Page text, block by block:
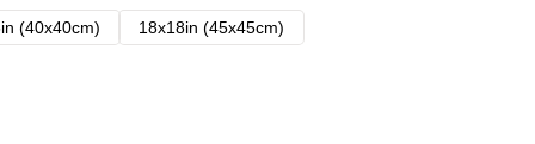
(40x40cm)
18x18in (45x45cm)